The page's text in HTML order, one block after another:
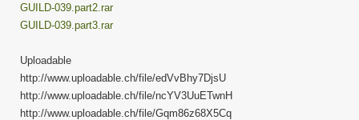
GUILD-039.part2.rar
GUILD-039.part3.rar
Uploadable
http://www.uploadable.ch/file/edVvBhy7DjsU
http://www.uploadable.ch/file/ncYV3UuETwnH
http://www.uploadable.ch/file/Gqm86z68X5Cq